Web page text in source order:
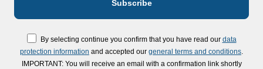
By selecting continue you confirm that you have read our data
protection information and accepted our general terms and conditions
IMPORTANT: You will receive an email with a confirmation link shortly